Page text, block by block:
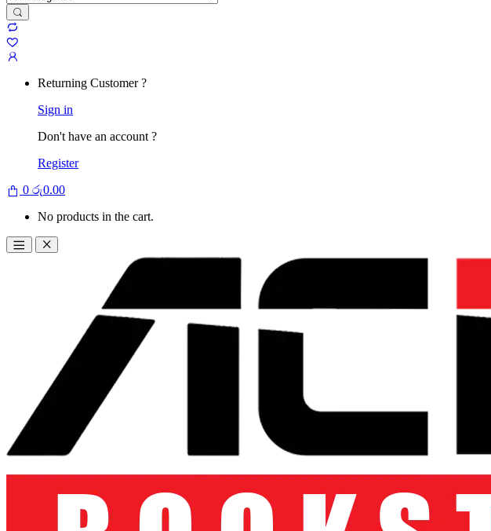
Returning Customer ?
Sign in
Don't have an account ?
Register
0 රු0.00
No products in the cart.